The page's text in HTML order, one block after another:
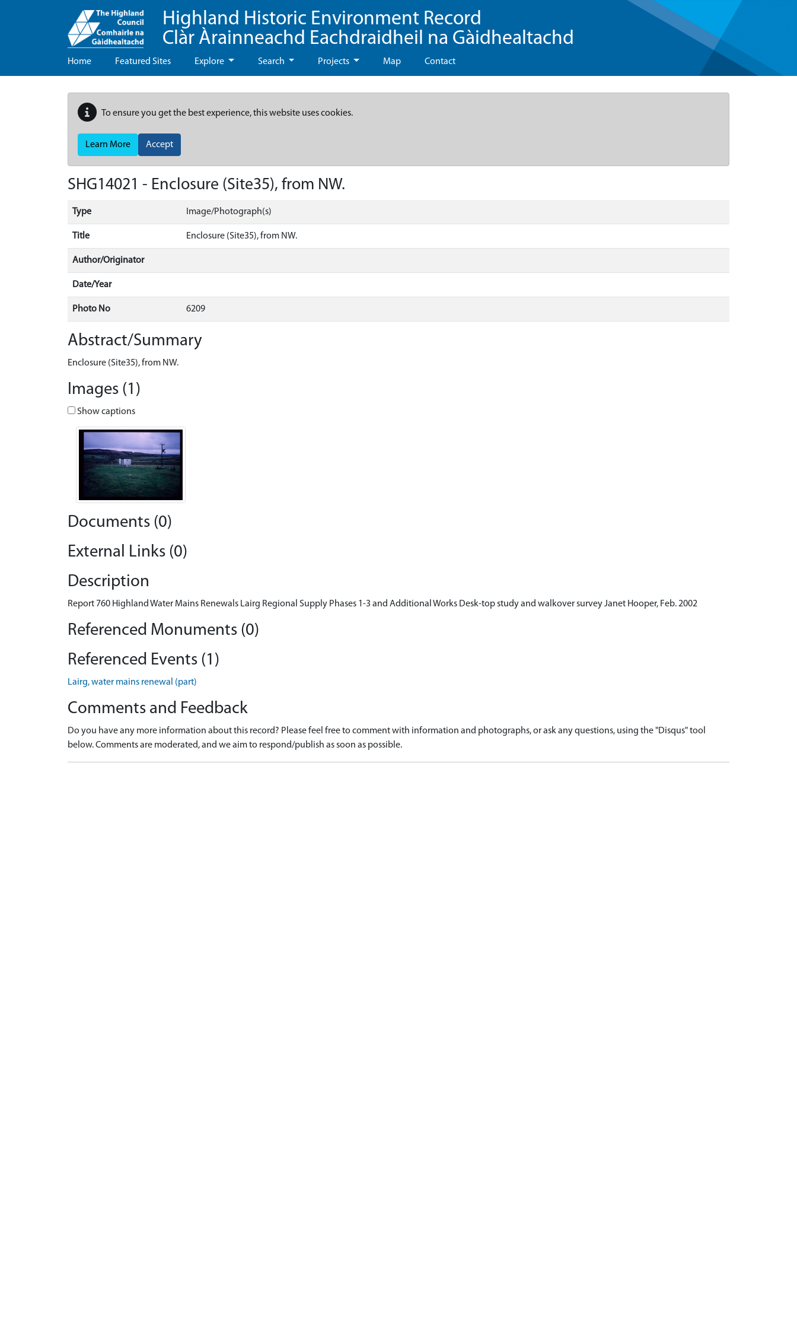
Highland Historic Environment Record
Clàr Àrainneachd Eachdraidheil na Gàidhealtachd
Home Featured Sites Explore Search Projects Map Contact
To ensure you get the best experience, this website uses cookies.
Learn More Accept
SHG14021 - Enclosure (Site35), from NW.
Type Image/Photograph(s)
Title Enclosure (Site35), from NW.
Author/Originator
Date/Year
Photo No 6209
Abstract/Summary
Enclosure (Site35), from NW.
Images (1)
Show captions
Documents (0)
External Links (0)
Description
Report 760 Highland Water Mains Renewals Lairg Regional Supply Phases 1-3 and Additional Works Desk-top study and walkover survey Janet Hooper, Feb. 2002
Referenced Monuments (0)
Referenced Events (1)
Lairg, water mains renewal (part)
Comments and Feedback
Do you have any more information about this record? Please feel free to comment with information and photographs, or ask any questions, using the "Disqus" tool
below. Comments are moderated, and we aim to respond/publish as soon as possible.